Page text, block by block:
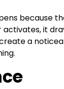
because
it
a